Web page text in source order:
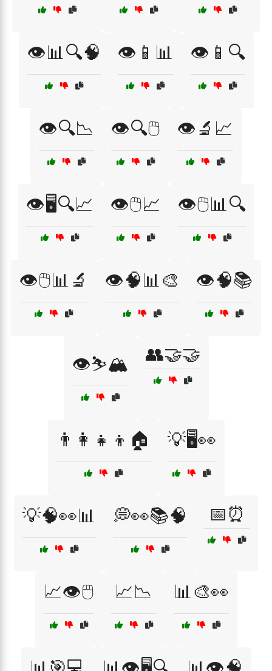
👁️📊🔍🧠 👁️📱📊 👁️📱🔍
👁️🔍📉 👁️🔍🖱️ 👁️🔬📈
👁️🖥️🔍📈 👁️🖱️📈 👁️🖱️📊🔍
👁️🖱️📊🔬 👁️🧠📊🎨 👁️🧠📚
👁️⛷️🏔️ 👥🤝🤝
👨‍👩‍👧‍👦🏠 💡🖥️👀
💡🧠👀📊 💭👀📚🧠 📅⏰
📈👁️🖱️ 📈📉 📊🎨👀